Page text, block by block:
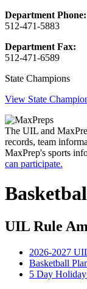
Department Phone:
512-471-5883
Department Fax:
512-471-6589
State Champions
View State
The UIL and
records, team
MaxPrep's sports
can participate.
UIL Rule
2026-2027
Basketball
5 Day